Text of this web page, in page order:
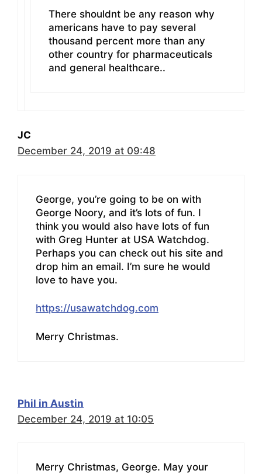
There shouldnt be any reason why
americans have to pay several
thousand percent more than any
other country for pharmaceuticals
and general healthcare..
JC
December 24, 2019 at 09:48
George, you’re going to be on with
George Noory, and it’s lots of fun. I
think you would also have lots of fun
with Greg Hunter at USA Watchdog.
Perhaps you can check out his site and
drop him an email. I’m sure he would
love to have you.
https://usawatchdog.com
Merry Christmas.
Phil in Austin
December 24, 2019 at 10:05
Merry Christmas, George. May your